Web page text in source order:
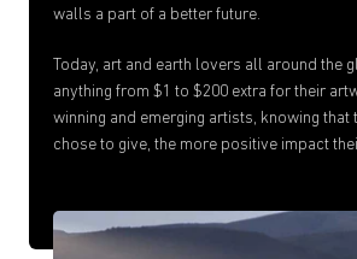
walls a part of a better future.
Today, art and earth lovers all around the
anything from $1 to $200 extra for their
winning and emerging artists, knowing that
chose to give, the more positive impact